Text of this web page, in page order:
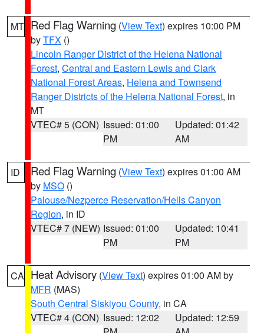
MT Red Flag Warning (View Text) expires 10:00 PM
byTFX ()
Lincoln Ranger District of the Helena National
Forest, Central and Eastern Lewis and Clark
National Forest Areas, Helena and Townsend
Ranger Districts of the Helena National Forest, in
MT
VTEC# 5 (CON) Issued: 01:00
PM
Updated: 01:42
AM
ID Red Flag Warning (View Text) expires 01:00 AM
by MSO ()
Palouse/Nezperce Reservation/Hells Canyon
Region, in ID
VTEC# 7 (NEW) Issued: 01:00
PM
Updated: 10:41
PM
CA Heat Advisory (View Text) expires 01:00 AM by
MFR (MAS)
South Central Siskiyou County, in CA
VTEC# 4 (CON) Issued: 12:02
Updated: 12:59